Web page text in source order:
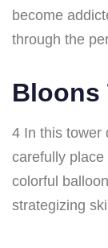
become
through the
Bloons
4 In this tower
carefully
colorful
strategizing